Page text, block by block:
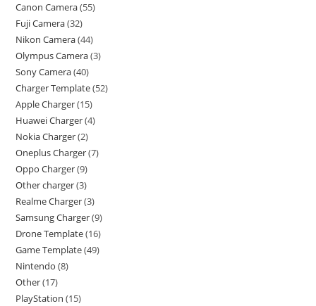
Canon Camera 55
Fuji Camera 32
Nikon Camera 44
Olympus Camera 3
Sony Camera 40
Charger Template 52
Apple Charger 15
Huawei Charger 4
Nokia Charger 2
Oneplus Charger 7
Oppo Charger 9
Other charger 3
Realme Charger 3
Samsung Charger 9
Drone Template 16
Game Template 49
Nintendo 8
Other 17
PlayStation 15